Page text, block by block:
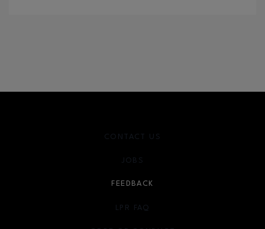
CONTACT US
JOBS
FEEDBACK
LPR FAQ